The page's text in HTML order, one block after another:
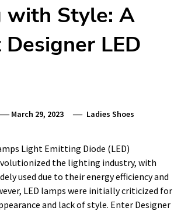
with Style: A
LED
March 29, 2023 Ladies Shoes
Light Emitting Diode (LED)
the lighting industry, with
used due to their energy efficiency and
LED lamps were initially criticized for
and lack of style. Enter Designer